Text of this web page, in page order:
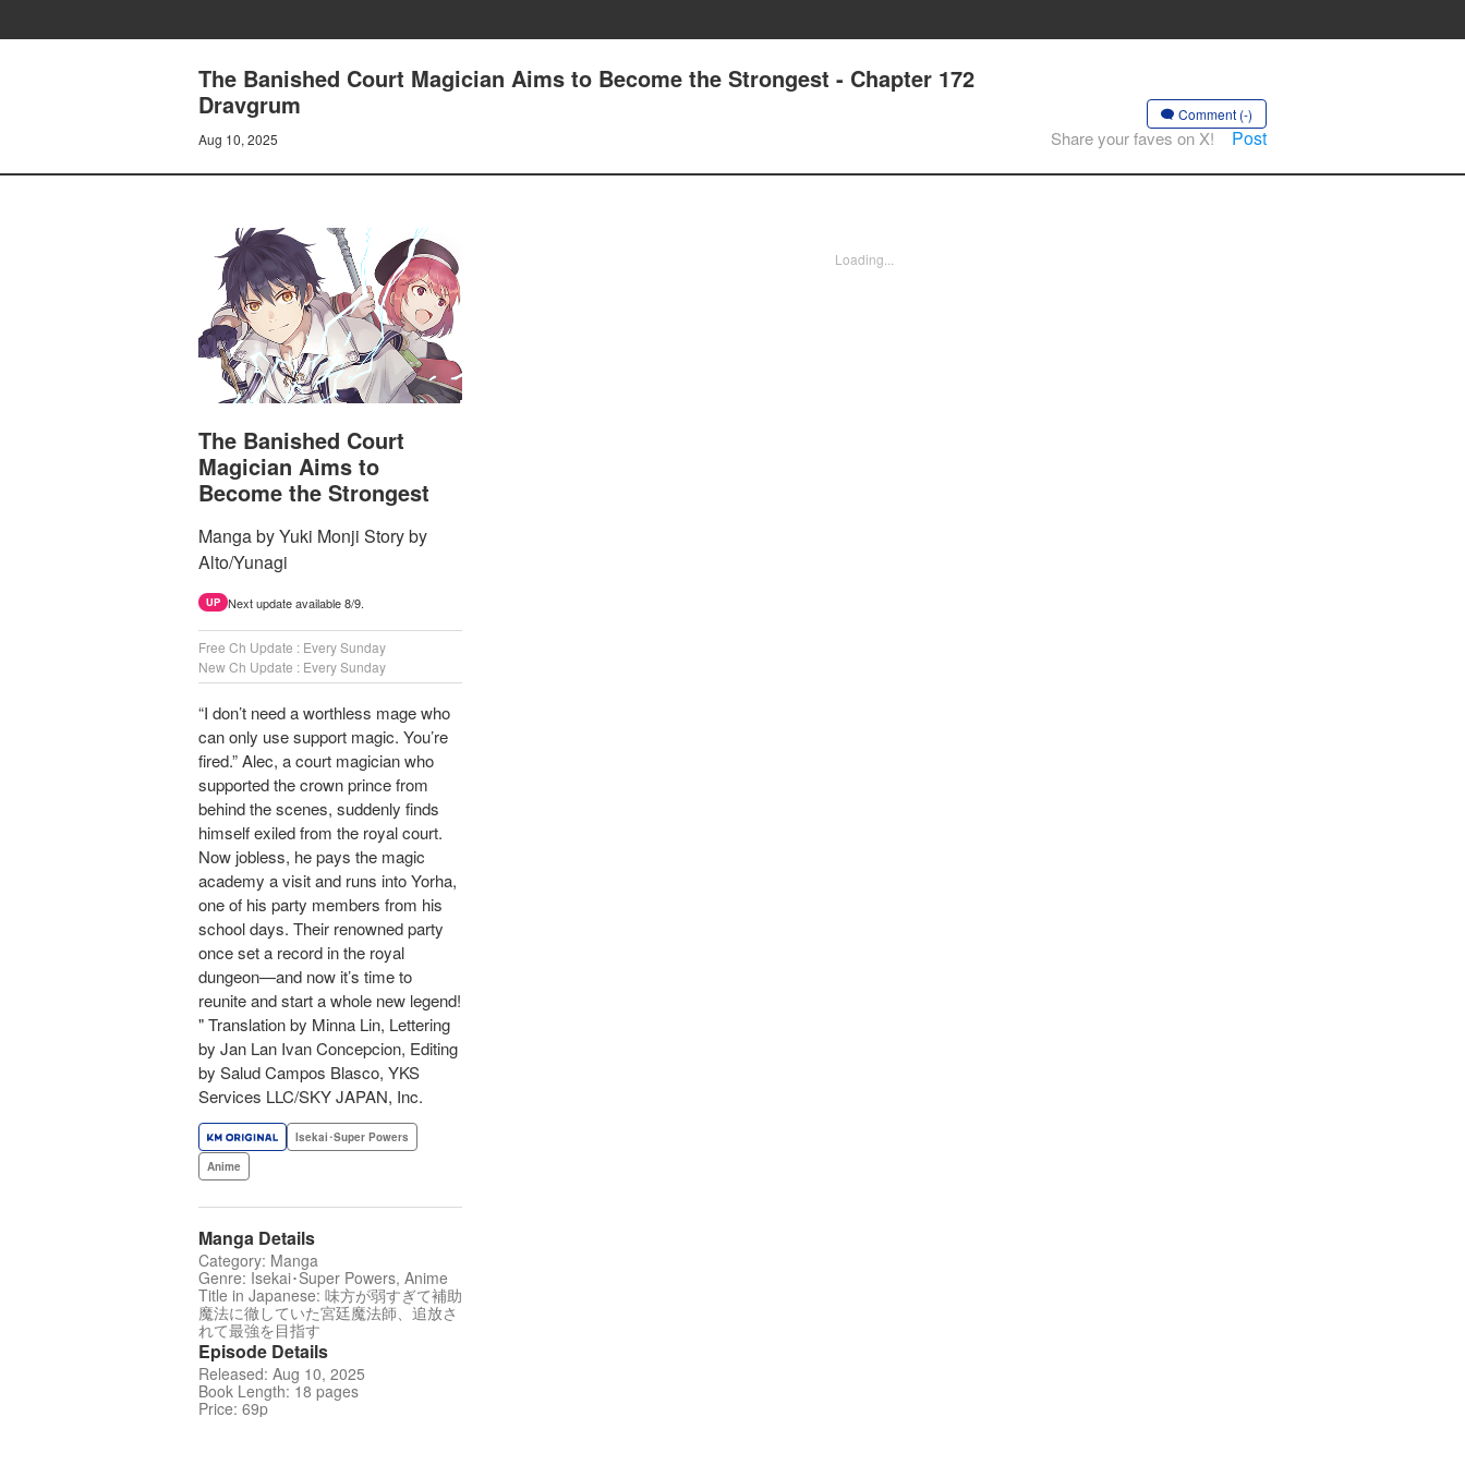
The Banished Court Magician Aims to Become the Strongest - Chapter 172
Dravgrum
Aug 10, 2025
Comment (-)
Share your faves on X! Post
The Banished Court
Magician Aims to
Become the Strongest
Manga by Yuki Monji Story by
Alto/Yunagi
UP Next update available 8/9.
Free Ch Update : Every Sunday
New Ch Update : Every Sunday
“I don’t need a worthless mage who
can only use support magic. You’re
fired.” Alec, a court magician who
supported the crown prince from
behind the scenes, suddenly finds
himself exiled from the royal court.
Now jobless, he pays the magic
academy a visit and runs into Yorha,
one of his party members from his
school days. Their renowned party
once set a record in the royal
dungeon—and now it’s time to
reunite and start a whole new legend!
" Translation by Minna Lin, Lettering
by Jan Lan Ivan Concepcion, Editing
by Salud Campos Blasco, YKS
Services LLC/SKY JAPAN, Inc.
Isekai･Super Powers
Anime
Manga Details
Category: Manga
Genre: Isekai･Super Powers, Anime
Title in Japanese: 味方が弱すぎて補助
魔法に徹していた宮廷魔法師、追放さ
れて最強を目指す
Episode Details
Released: Aug 10, 2025
Book Length: 18 pages
Price: 69p
Loading...